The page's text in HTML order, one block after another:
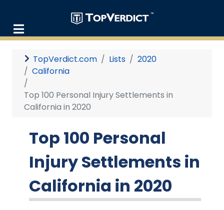
TopVerdict.com Lists
2020
California
Top 100 Personal Injury Settlements in
California in 2020
Top 100 Personal
Injury Settlements in
California in 2020